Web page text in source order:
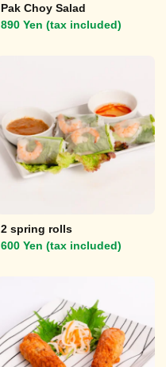
Pak Choy Salad
890 Yen (tax included)
2 spring rolls
600 Yen (tax included)